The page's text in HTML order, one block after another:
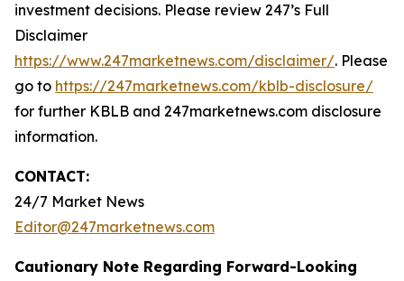
investment decisions. Please review 247’s Full
Disclaimer
https://www.247marketnews.com/disclaimer/. Please
go to https://247marketnews.com/kblb-disclosure/
for further KBLB and 247marketnews.com disclosure
information.
CONTACT:
24/7 Market News
Editor@247marketnews.com
Cautionary Note Regarding Forward-Looking